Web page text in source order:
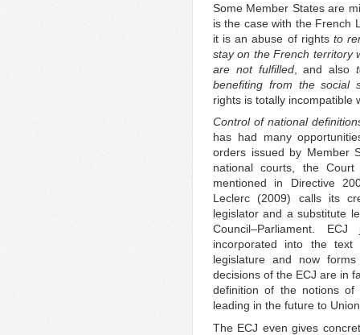
Some Member States are
is the case with the French
it is an abuse of rights to
stay on the French territory
are not fulfilled, and also
benefiting from the social
rights is totally incompatible
Control of national
has had many
orders issued by Member
national courts, the
mentioned in Directive
Leclerc (2009) calls its
legislator and a substitute
Council–Parliament.
incorporated into the text
legislature and now
decisions of the ECJ are in
definition of the notions of
leading in the future to
The ECJ even gives